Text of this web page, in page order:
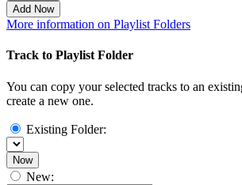
Add Now
More information on Playlist Folders
Track to Playlist Folder
You can copy your selected tracks to an
create a new one.
Existing Folder:
Now
New: